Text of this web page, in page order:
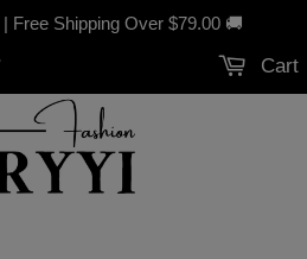
Free Shipping Over $79.00🚚
Cart